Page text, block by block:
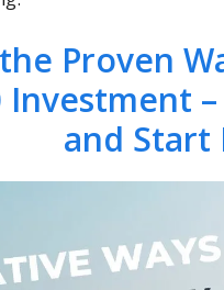
the Proven
–
and Start